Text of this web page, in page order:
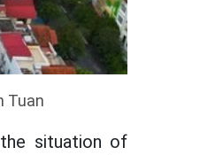
Tuan
situation of